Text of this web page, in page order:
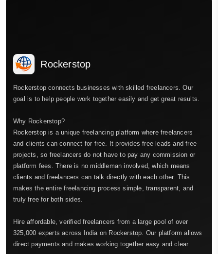
Rockerstop
Rockerstop connects businesses with skilled freelancers. Our
goal is to help people work together easily and get great results.
Why Rockerstop?
Rockerstop is a unique freelancing platform where freelancers
and clients can connect for free. It provides free leads and free
projects, so freelancers do not have to pay any commission or
platform fees. There is no middleman involved, which means
clients and freelancers can talk directly with each other. This
makes the entire freelancing process simple, transparent, and
truly free for both sides.
Hire affordable, verified freelancers from a large pool of over
325,000 experts across India on Rockerstop. Our platform allows
direct payments and makes working together easy and clear.